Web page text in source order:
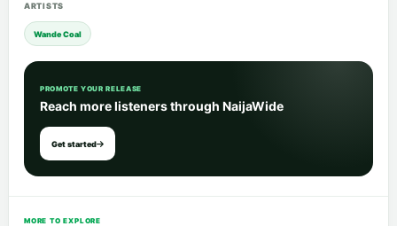
ARTISTS
Wande Coal
PROMOTE YOUR RELEASE
Reach more listeners through NaijaWide
Get started
MORE TO EXPLORE